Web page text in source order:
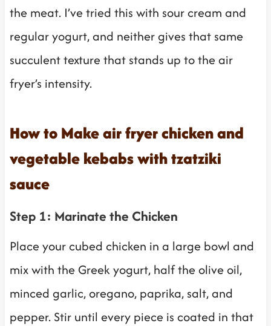
the meat. I’ve tried this with sour cream and
regular yogurt, and neither gives that same
succulent texture that stands up to the air
fryer’s intensity.
How to Make air fryer chicken and
vegetable kebabs with tzatziki
sauce
Step 1: Marinate the Chicken
Place your cubed chicken in a large bowl and
mix with the Greek yogurt, half the olive oil,
minced garlic, oregano, paprika, salt, and
pepper. Stir until every piece is coated in that